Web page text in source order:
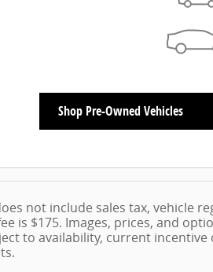
Shop Pre-Owned Vehicles
not include sales tax, vehicle
is $175. Images, prices, and
to availability, current